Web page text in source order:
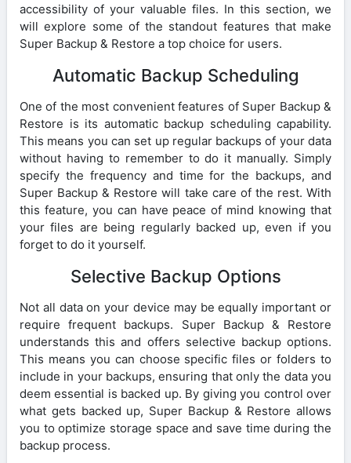
accessibility of your valuable files. In this section, we
will explore some of the standout features that make
Super Backup & Restore a top choice for users.
Automatic Backup Scheduling
One of the most convenient features of Super Backup &
Restore is its automatic backup scheduling capability.
This means you can set up regular backups of your data
without having to remember to do it manually. Simply
specify the frequency and time for the backups, and
Super Backup & Restore will take care of the rest. With
this feature, you can have peace of mind knowing that
your files are being regularly backed up, even if you
forget to do it yourself.
Selective Backup Options
Not all data on your device may be equally important or
require frequent backups. Super Backup & Restore
understands this and offers selective backup options.
This means you can choose specific files or folders to
include in your backups, ensuring that only the data you
deem essential is backed up. By giving you control over
what gets backed up, Super Backup & Restore allows
you to optimize storage space and save time during the
backup process.